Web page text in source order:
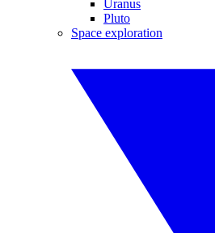
Uranus
Pluto
Space exploration